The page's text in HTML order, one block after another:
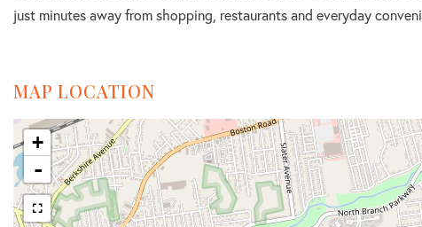
just minutes away from shopping, restaurants and everyday
MAP LOCATION
+
-